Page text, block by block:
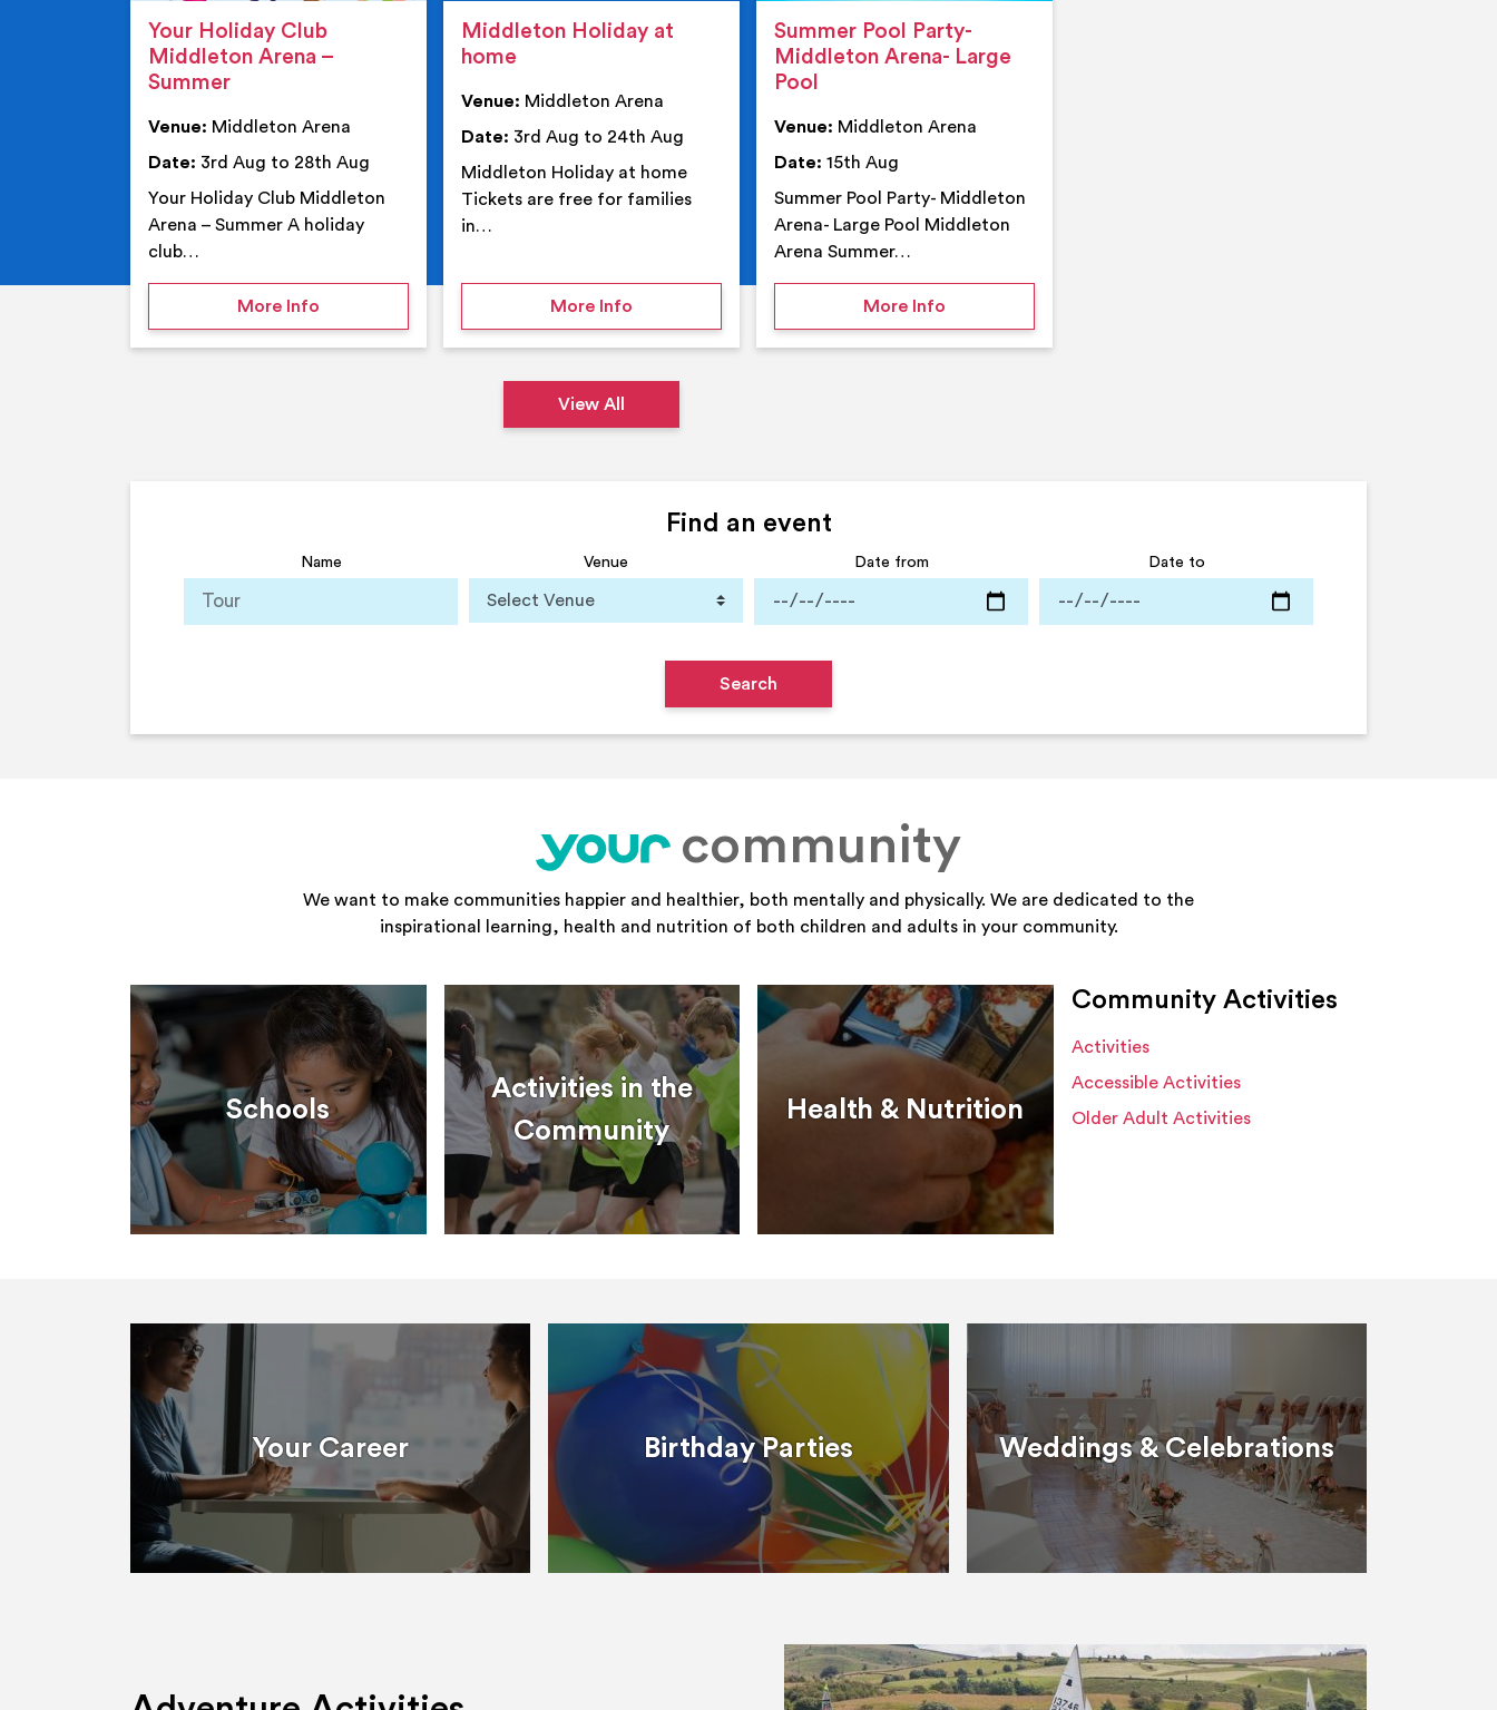
Your Holiday Club
Middleton Arena –
Summer
Venue: Middleton Arena
Date: 3rd Aug to 28th Aug
Your Holiday Club Middleton
Arena – Summer A holiday
club…
More Info on Your Holiday Club Middleton Arena – Summer
Middleton Holiday at
home
Venue: Middleton Arena
Date: 3rd Aug to 24th Aug
Middleton Holiday at home
Tickets are free for families
in…
More Info on Middleton Holiday at home
Summer Pool Party-
Middleton Arena- Large
Pool
Venue: Middleton Arena
Date:15th Aug
Summer Pool Party- Middleton
Arena- Large Pool Middleton
Arena Summer…
More Info
View All
Find an event
Name Venue Date from Date to
your
community
We want to make communities happier and healthier, both mentally and physically. We are dedicated to the
inspirational learning, health and nutrition of both children and adults in your community.
Schools
Activities in the
Community
Health & Nutrition
Community Activities
Activities
Accessible Activities
Older Adult Activities
Your Career Birthday Parties Weddings & Celebrations